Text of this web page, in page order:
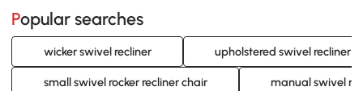
Popular searches
wicker swivel recliner upholstered swivel recliner
small swivel rocker recliner chair manual swivel